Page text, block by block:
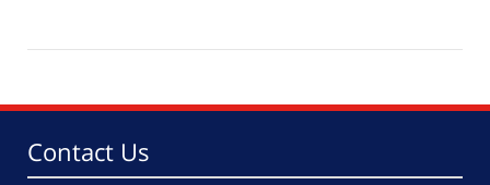
20,
pm
Contact Us